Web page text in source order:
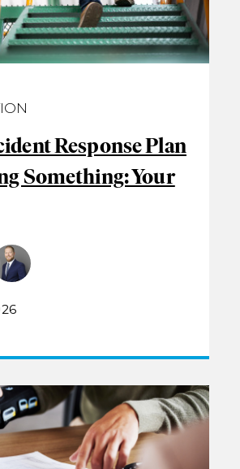
Response Plan
Something: Your